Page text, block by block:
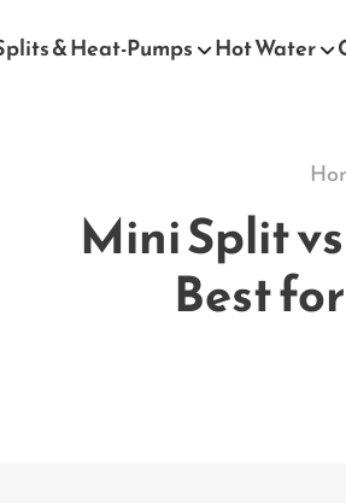
& Heat-Pumps Hot Water
Mini Split
Best